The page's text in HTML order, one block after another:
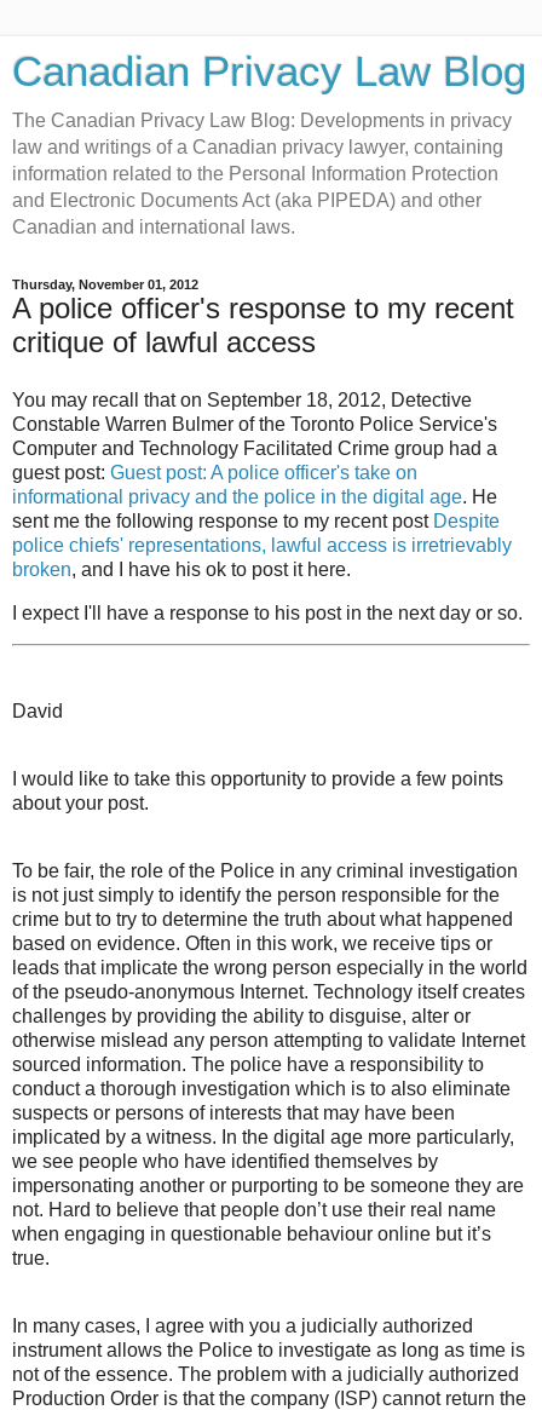
Canadian Privacy Law Blog
The Canadian Privacy Law Blog: Developments in privacy
law and writings of a Canadian privacy lawyer, containing
information related to the Personal Information Protection
and Electronic Documents Act (aka PIPEDA) and other
Canadian and international laws.
Thursday, November 01, 2012
A police officer's response to my recent
critique of lawful access
You may recall that on September 18, 2012, Detective
Constable Warren Bulmer of the Toronto Police Service's
Computer and Technology Facilitated Crime group had a
guest post: Guest post: A police officer's take on
informational privacy and the police in the digital age. He
sent me the following response to my recent post Despite
police chiefs' representations, lawful access is irretrievably
broken, and I have his ok to post it here.
I expect I'll have a response to his post in the next day or so.
David
I would like to take this opportunity to provide a few points
about your post.
To be fair, the role of the Police in any criminal investigation
is not just simply to identify the person responsible for the
crime but to try to determine the truth about what happened
based on evidence. Often in this work, we receive tips or
leads that implicate the wrong person especially in the world
of the pseudo-anonymous Internet. Technology itself creates
challenges by providing the ability to disguise, alter or
otherwise mislead any person attempting to validate Internet
sourced information. The police have a responsibility to
conduct a thorough investigation which is to also eliminate
suspects or persons of interests that may have been
implicated by a witness. In the digital age more particularly,
we see people who have identified themselves by
impersonating another or purporting to be someone they are
not. Hard to believe that people don’t use their real name
when engaging in questionable behaviour online but it’s
true.
In many cases, I agree with you a judicially authorized
instrument allows the Police to investigate as long as time is
not of the essence. The problem with a judicially authorized
Production Order is that the company (ISP) cannot return the